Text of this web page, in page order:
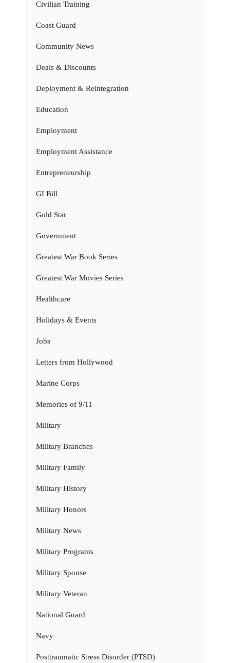
Civilian Training
Coast Guard
Community News
Deals & Discounts
Deployment & Reintegration
Education
Employment
Employment Assistance
Entrepreneurship
GI Bill
Gold Star
Government
Greatest War Book Series
Greatest War Movies Series
Healthcare
Holidays & Events
Jobs
Letters from Hollywood
Marine Corps
Memories of 9/11
Military
Military Branches
Military Family
Military History
Military Honors
Military News
Military Programs
Military Spouse
Military Veteran
National Guard
Navy
Posttraumatic Stress Disorder (PTSD)